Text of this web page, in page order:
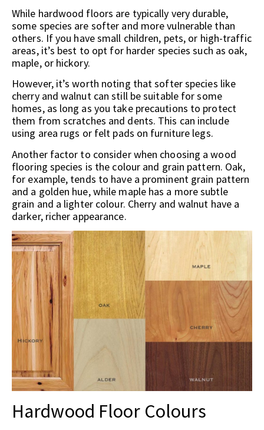
While hardwood floors are typically very durable,
some species are softer and more vulnerable than
others. If you have small children, pets, or high-traffic
areas, it’s best to opt for harder species such as oak,
maple, or hickory.
However, it’s worth noting that softer species like
cherry and walnut can still be suitable for some
homes, as long as you take precautions to protect
them from scratches and dents. This can include
using area rugs or felt pads on furniture legs.
Another factor to consider when choosing a wood
flooring species is the colour and grain pattern. Oak,
for example, tends to have a prominent grain pattern
and a golden hue, while maple has a more subtle
grain and a lighter colour. Cherry and walnut have a
darker, richer appearance.
Hardwood Floor Colours